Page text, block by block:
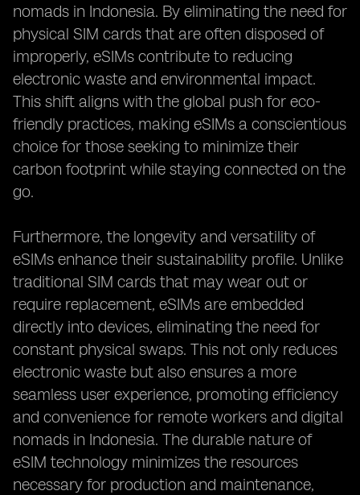
nomads in Indonesia. By eliminating the need for
physical SIM cards that are often disposed of
improperly, eSIMs contribute to reducing
electronic waste and environmental impact.
This shift aligns with the global push for eco-
friendly practices, making eSIMs a conscientious
choice for those seeking to minimize their
carbon footprint while staying connected on the
go.
Furthermore, the longevity and versatility of
eSIMs enhance their sustainability profile. Unlike
traditional SIM cards that may wear out or
require replacement, eSIMs are embedded
directly into devices, eliminating the need for
constant physical swaps. This not only reduces
electronic waste but also ensures a more
seamless user experience, promoting efficiency
and convenience for remote workers and digital
nomads in Indonesia. The durable nature of
eSIM technology minimizes the resources
necessary for production and maintenance,